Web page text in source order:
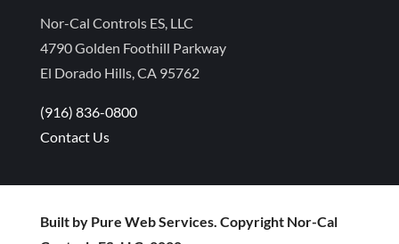
Nor-Cal Controls ES, LLC
4790 Golden Foothill Parkway
El Dorado Hills, CA 95762
(916) 836-0800
Contact Us
Built by Pure Web Services. Copyright Nor-Cal